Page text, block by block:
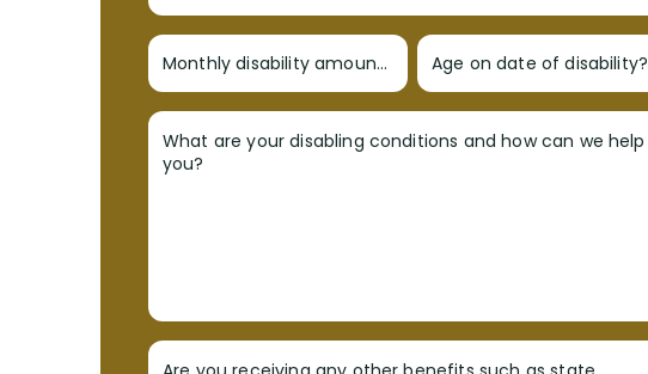
Monthly disability amount? Age on date of disability?
What are your disabling conditions and how can we help
you?